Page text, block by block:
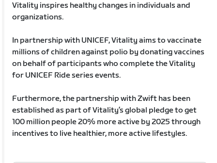
Vitality inspires healthy changes in individuals and
organizations.
In partnership with UNICEF, Vitality aims to vaccinate
millions of children against polio by donating vaccines
on behalf of participants who complete the Vitality
for UNICEF Ride series events.
Furthermore, the partnership with Zwift has been
established as part of Vitality’s global pledge to get
100 million people 20% more active by 2025 through
incentives to live healthier, more active lifestyles.